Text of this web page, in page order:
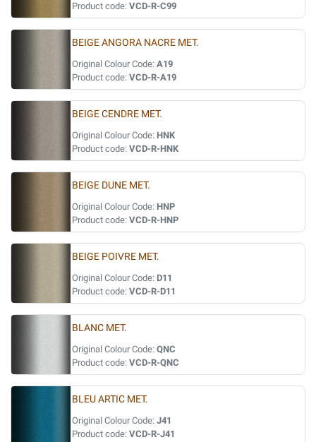
Product code: VCD-R-C99
BEIGE ANGORA NACRE MET.
Original Colour Code: A19
Product code: VCD-R-A19
BEIGE CENDRE MET.
Original Colour Code: HNK
Product code: VCD-R-HNK
BEIGE DUNE MET.
Original Colour Code: HNP
Product code: VCD-R-HNP
BEIGE POIVRE MET.
Original Colour Code: D11
Product code: VCD-R-D11
BLANC MET.
Original Colour Code: QNC
Product code: VCD-R-QNC
BLEU ARTIC MET.
Original Colour Code: J41
Product code: VCD-R-J41